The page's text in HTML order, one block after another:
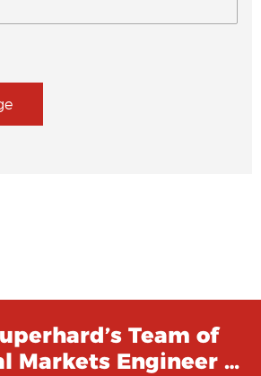
Team of
Markets Engineer …